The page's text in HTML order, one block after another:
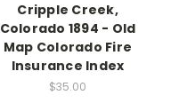
Cripple Creek,
Colorado 1894 - Old
Map Colorado Fire
Insurance Index
$35.00